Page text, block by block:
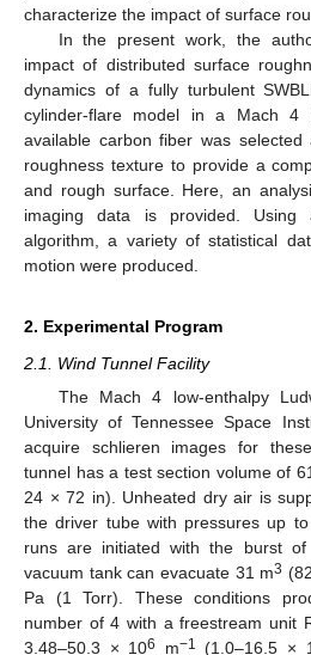
characterize the impact of surface
In the present work, the
impact of distributed surface
dynamics of a fully turbulent
cylinder-flare model in a Mach 4
available carbon fiber was
roughness texture to provide a
and rough surface. Here, an
imaging data is provided. Using
algorithm, a variety of statistical
motion were produced.
2. Experimental Program
2.1. Wind Tunnel Facility
The Mach 4 low-enthalpy
University of Tennessee Space
acquire schlieren images for
tunnel has a test section volume of
24 × 72 in). Unheated dry air is
the driver tube with pressures up
runs are initiated with the burst
vacuum tank can evacuate 31 m3
Pa (1 Torr). These conditions
number of 4 with a freestream unit
3.48–50.3 × 106 m−1 (1.0–16.5 ×